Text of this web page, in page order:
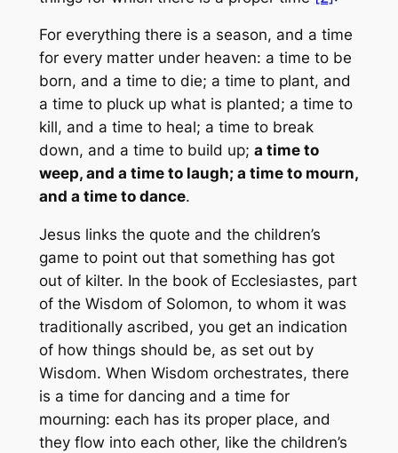
For everything there is a season, and a time
for every matter under heaven: a time to be
born, and a time to die; a time to plant, and
a time to pluck up what is planted; a time to
kill, and a time to heal; a time to break
down, and a time to build up; a time to
weep, and a time to laugh; a time to mourn,
and a time to dance.
Jesus links the quote and the children’s
game to point out that something has got
out of kilter. In the book of Ecclesiastes, part
of the Wisdom of Solomon, to whom it was
traditionally ascribed, you get an indication
of how things should be, as set out by
Wisdom. When Wisdom orchestrates, there
is a time for dancing and a time for
mourning: each has its proper place, and
they flow into each other, like the children’s